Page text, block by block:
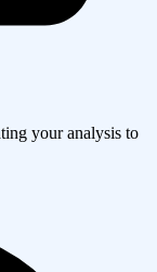
your analysis to